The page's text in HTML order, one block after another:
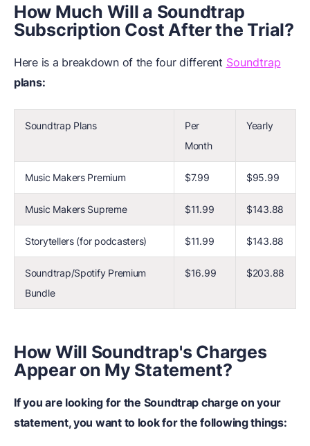
How Much Will a Soundtrap
Subscription Cost After the Trial?
Here is a breakdown of the four different Soundtrap
plans:
Soundtrap Plans
Per
Month
Yearly
Music Makers Premium $7.99 $95.99
Music Makers Supreme $11.99 $143.88
Storytellers (for podcasters) $11.99 $143.88
Soundtrap/Spotify Premium
Bundle
$16.99 $203.88
How Will Soundtrap's Charges
Appear on My Statement?
If you are looking for the Soundtrap charge on your
statement, you want to look for the following things: